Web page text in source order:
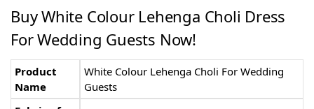
Buy White Colour Lehenga Choli Dress
For Wedding Guests Now!
Product
Name
White Colour Lehenga Choli For Wedding
Guests